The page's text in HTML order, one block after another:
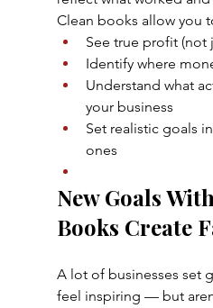
Clean books allow you
See true profit (not
Identify where
Understand what
your business
Set realistic goals
ones
New Goals
Books Create
A lot of businesses set
feel inspiring — but